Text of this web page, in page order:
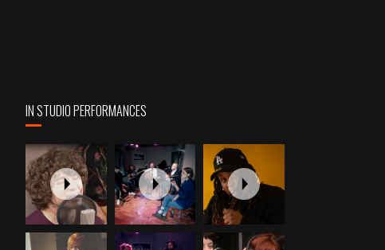
IN STUDIO PERFORMANCES